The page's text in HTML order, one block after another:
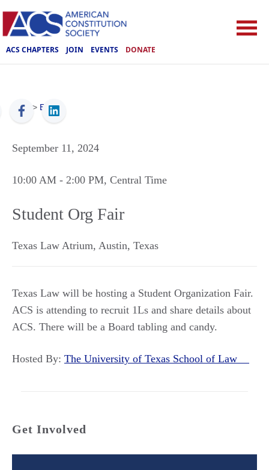
ACS CHAPTERS JOIN EVENTS DONATE
ACS > Events
September 11, 2024
10:00 AM - 2:00 PM, Central Time
Student Org Fair
Texas Law Atrium, Austin, Texas
Texas Law will be hosting a Student Organization Fair.
ACS is attending to recruit 1Ls and share details about
ACS. There will be a Board tabling and candy.
Hosted By: The University of Texas School of Law
Get Involved